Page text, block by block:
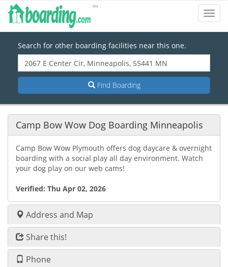
Search for other boarding facilities near this one.
Find Boarding
Camp Bow Wow Dog Boarding Minneapolis
Camp Bow Wow Plymouth offers dog daycare & overnight
boarding with a social play all day environment. Watch
your dog play on our web cams!
Verified: Thu Apr 02, 2026
Address and Map
Share this!
Phone